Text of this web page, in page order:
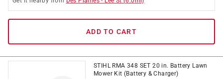
ADD TO CART
STIHL RMA 348 SET 20 in. Battery Lawn
Mower Kit (Battery & Charger)